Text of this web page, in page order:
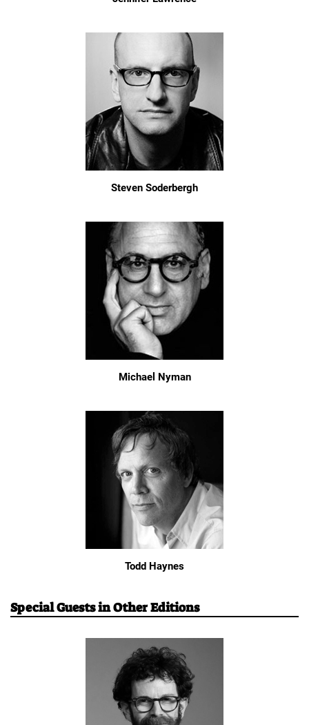
Steven Soderbergh
Michael Nyman
Todd Haynes
Special Guests in Other Editions